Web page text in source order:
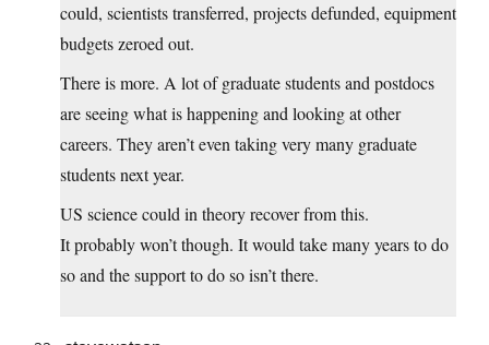
could, scientists transferred, projects defunded, equipment
budgets zeroed out.
There is more. A lot of graduate students and postdocs
are seeing what is happening and looking at other
careers. They aren’t even taking very many graduate
students next year.
US science could in theory recover from this.
It probably won’t though. It would take many years to do
so and the support to do so isn’t there.